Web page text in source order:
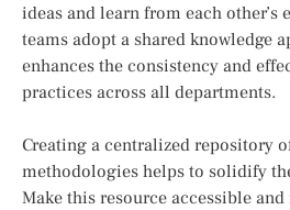
ideas and learn from each other’s
teams adopt a shared knowledge
enhances the consistency and
practices across all departments.
Creating a centralized repository
methodologies helps to solidify
Make this resource accessible